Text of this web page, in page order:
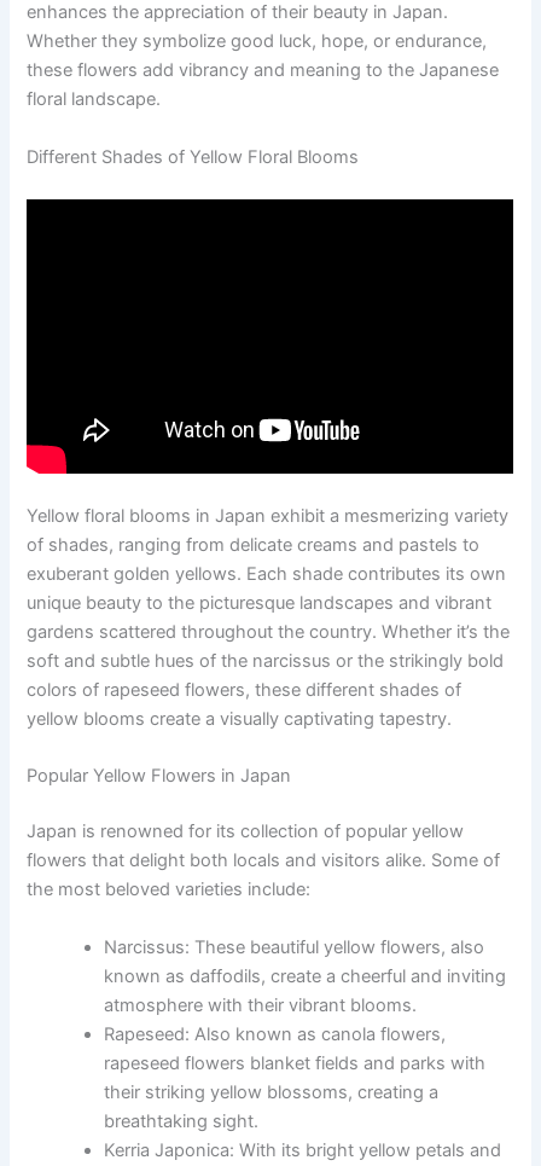
enhances the appreciation of their beauty in Japan.
Whether they symbolize good luck, hope, or endurance,
these flowers add vibrancy and meaning to the Japanese
floral landscape.
Different Shades of Yellow Floral Blooms
Yellow floral blooms in Japan exhibit a mesmerizing variety
of shades, ranging from delicate creams and pastels to
exuberant golden yellows. Each shade contributes its own
unique beauty to the picturesque landscapes and vibrant
gardens scattered throughout the country. Whether it’s the
soft and subtle hues of the narcissus or the strikingly bold
colors of rapeseed flowers, these different shades of
yellow blooms create a visually captivating tapestry.
Popular Yellow Flowers in Japan
Japan is renowned for its collection of popular yellow
flowers that delight both locals and visitors alike. Some of
the most beloved varieties include:
Narcissus: These beautiful yellow flowers, also
known as daffodils, create a cheerful and inviting
atmosphere with their vibrant blooms.
Rapeseed: Also known as canola flowers,
rapeseed flowers blanket fields and parks with
their striking yellow blossoms, creating a
breathtaking sight.
Kerria Japonica: With its bright yellow petals and